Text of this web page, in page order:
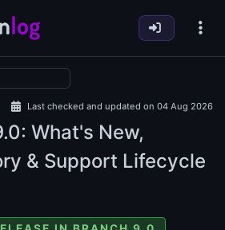
Last checked and updated on 04 Aug 2026
What's New,
& Support Lifecycle